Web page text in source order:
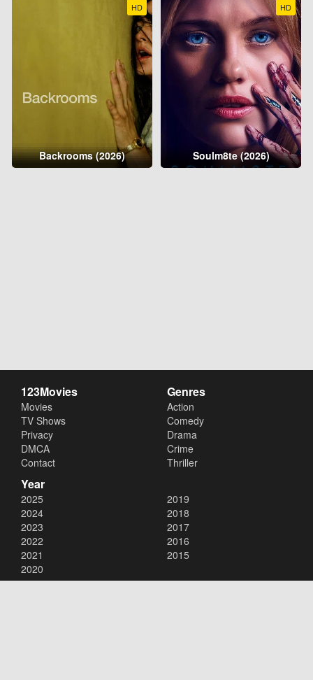
HD
Backrooms (2026)
HD
Soulm8te (2026)
123Movies
Movies
TV Shows
Privacy
DMCA
Contact
Genres
Action
Comedy
Drama
Crime
Thriller
Year
2025
2024
2023
2022
2021
2020
2019
2018
2017
2016
2015